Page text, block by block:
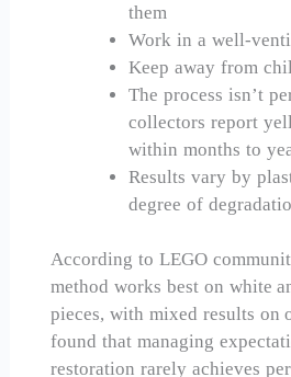
them
Work in a well-
Keep away from
The process isn’t
collectors report
within months to
Results vary by
degree of
According to LEGO
method works best on white
pieces, with mixed results on
found that managing
restoration rarely achieves